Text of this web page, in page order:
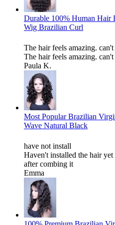
Durable 100% Human
Wig Brazilian Curl
The hair feels amazing.
The hair feels amazing.
Paula K.
Most Popular Brazilian
Wave Natural Black
have not install
Haven't installed the hair
after combing it
Emma